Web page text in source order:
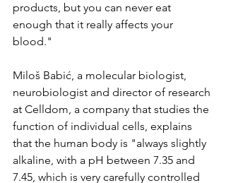
products, but you can never eat
enough that it really affects your
blood."
Miloš Babić, a molecular biologist,
neurobiologist and director of research
at Celldom, a company that studies the
function of individual cells, explains
that the human body is "always slightly
alkaline, with a pH between 7.35 and
7.45, which is very carefully controlled